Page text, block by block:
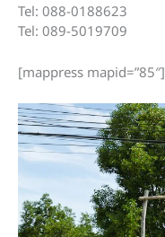
Tel: 088-0188623
Tel: 089-5019709
[mappress mapid=”85″]